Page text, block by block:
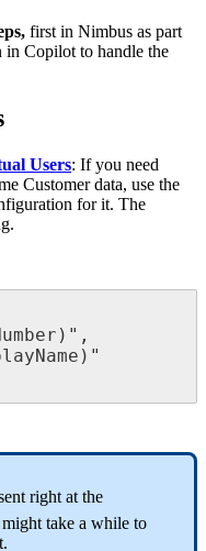
first in Nimbus as part
in Copilot to handle the
Users: If you need
Customer data, use the
for it. The
right at the
take a while to